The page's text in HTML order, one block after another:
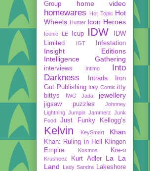
Group
home video
homewares Hot Topic Hot
Wheels Hunter Icon Heroes
Iconic LE Icup IDW
IDW
Limited
IGT Infestation
Insight Editions
Intelligence Gathering
interviews Intimo
Into
Darkness
Intrada
Iron
Gut Publishing Italy Comic itty
bittys
IWG Jada jewellery
jigsaw puzzles
Johnney
Lightning Jumpin Jammerz Junk
Food
Just Funky Kellogg’s
Kelvin KeySmart Khan
Khan: Ruling in Hell
Klingon
Empire
Kosmos Kre-o
Krusheez Kurt Adler
La La
Land
Lady Sandra Lakeshore